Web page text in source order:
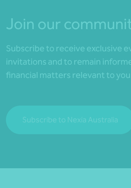
Join our
Subscribe to receive exclusive
invitations and to remain
financial matters relevant to
Subscribe to Nexia Australia